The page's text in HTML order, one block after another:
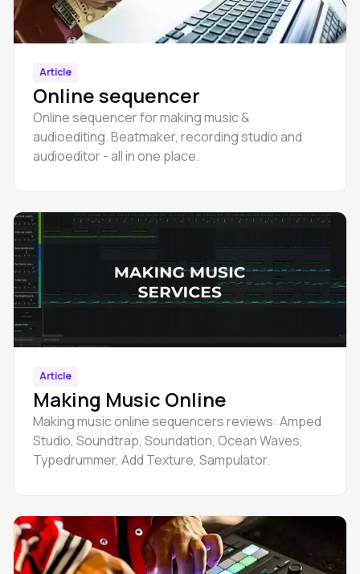
Article
Online sequencer
Online sequencer for making music &
audioediting. Beatmaker, recording studio and
audioeditor - all in one place.
Article
Making Music Online
Making music online sequencers reviews: Amped
Studio, Soundtrap, Soundation, Ocean Waves,
Typedrummer, Add Texture, Sampulator.